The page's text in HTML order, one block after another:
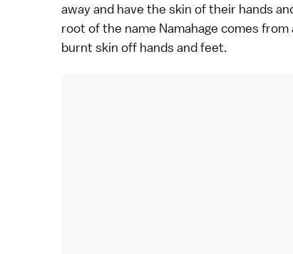
away and have the skin of their hands
root of the name Namahage comes
burnt skin off hands and feet.